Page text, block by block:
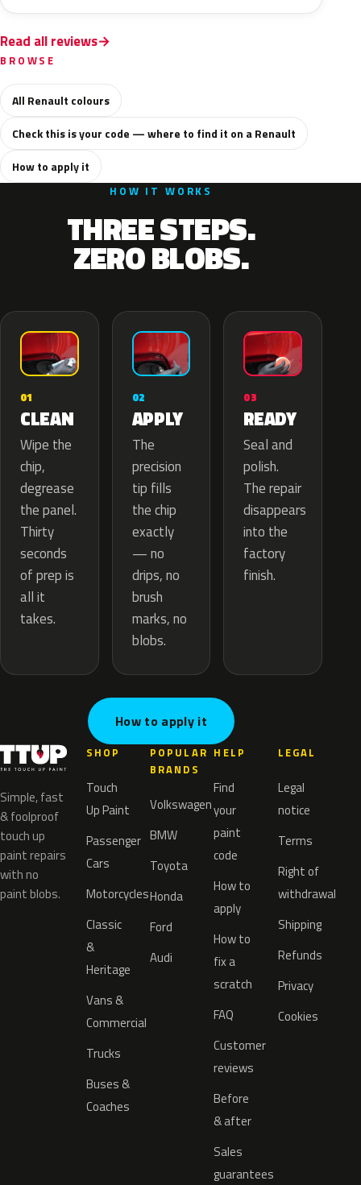
Read all reviews
BROWSE
All Renault colours
Check this is your code — where to find it on a Renault
How to apply it
HOW IT WORKS
THREE STEPS.
ZERO BLOBS.
01
CLEAN
Wipe the
chip,
degrease
the panel.
Thirty
seconds
of prep is
all it
takes.
02
APPLY
The
precision
tip fills
the chip
exactly
— no
drips, no
brush
marks, no
blobs.
03
READY
Seal and
polish.
The repair
disappears
into the
factory
finish.
How to apply it
Simple, fast
& foolproof
touch up
paint repairs
with no
paint blobs.
SHOP
Touch
Up Paint
Passenger
Cars
Motorcycles
Classic
&
Heritage
Vans &
Commercial
Trucks
Buses &
Coaches
POPULAR
BRANDS
Volkswagen
BMW
Toyota
Honda
Ford
Audi
HELP
Find
your
paint
code
How to
apply
How to
fix a
scratch
FAQ
Customer
reviews
Before
& after
Sales
guarantees
LEGAL
Legal
notice
Terms
Right of
withdrawal
Shipping
Refunds
Privacy
Cookies